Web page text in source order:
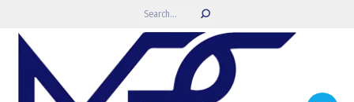
Search: